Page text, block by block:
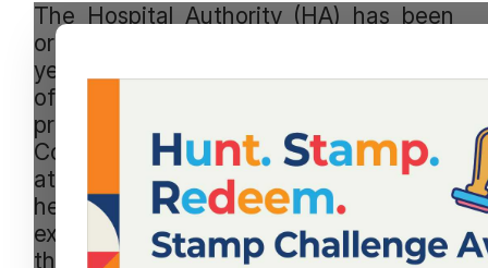
The Hospital Authority (HA) has been
organising this signature event every
year since 1993 to promote the sharing
of experience among healthcare
professionals. The Hospital Authority
Convention (HAC) in 2025 was
attended by over 8,000 local
healthcare professionals, academics,
executives and stakeholders, as well as
those from Chinese Mainland and